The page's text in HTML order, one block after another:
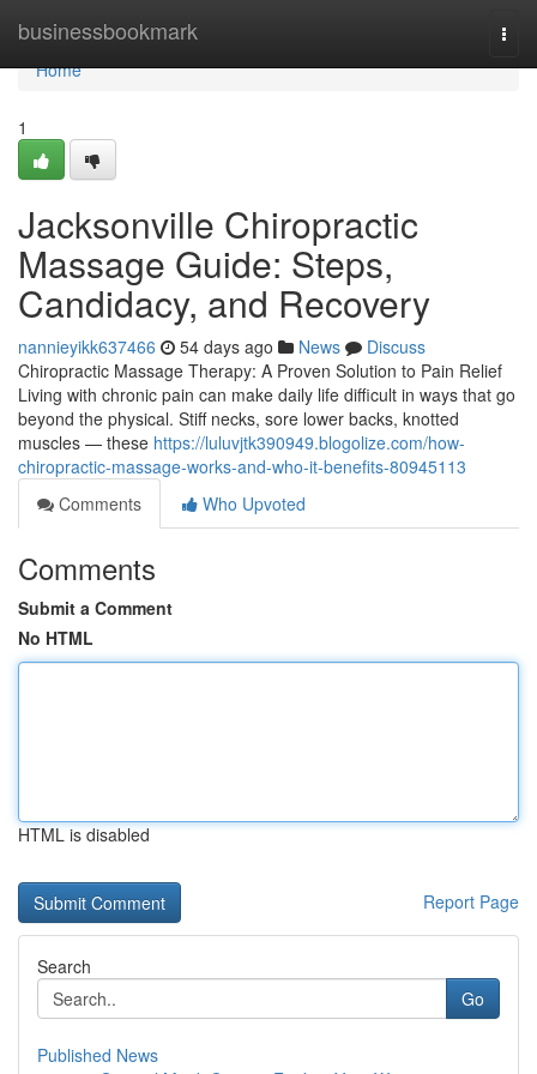
businessbookmark
Home
Home
1
Jacksonville Chiropractic
Massage Guide: Steps,
Candidacy, and Recovery
nannieyikk637466 54 days ago News
Discuss
Chiropractic Massage Therapy: A Proven Solution to Pain Relief
Living with chronic pain can make daily life difficult in ways that go
beyond the physical. Stiff necks, sore lower backs, knotted
muscles — these https://luluvjtk390949.blogolize.com/how-
chiropractic-massage-works-and-who-it-benefits-80945113
Comments
Who Upvoted
Comments
Submit a Comment
No HTML
HTML is disabled
Report Page
Search
Go
Published News